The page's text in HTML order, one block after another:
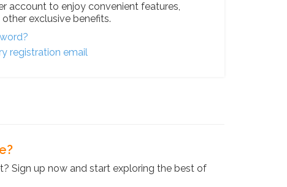
account to enjoy convenient features,
exclusive benefits.
registration email
Sign up now and start exploring the best of